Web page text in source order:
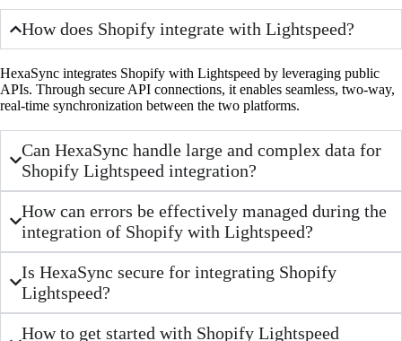
How does Shopify integrate with Lightspeed?
HexaSync integrates Shopify with Lightspeed by leveraging public
APIs. Through secure API connections, it enables seamless, two-way,
real-time synchronization between the two platforms.
Can HexaSync handle large and complex data for
Shopify Lightspeed integration?
How can errors be effectively managed during the
integration of Shopify with Lightspeed?
Is HexaSync secure for integrating Shopify
Lightspeed?
How to get started with Shopify Lightspeed